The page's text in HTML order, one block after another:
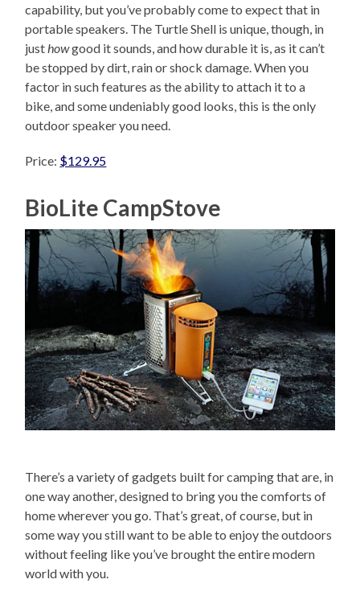
capability, but you’ve probably come to expect that in
portable speakers. The Turtle Shell is unique, though, in
justhowgood it sounds, and how durable it is, as it can’t
be stopped by dirt, rain or shock damage. When you
factor in such features as the ability to attach it to a
bike, and some undeniably good looks, this is the only
outdoor speaker you need.
Price: $129.95
BioLite CampStove
There’s a variety of gadgets built for camping that are, in
one way another, designed to bring you the comforts of
home wherever you go. That’s great, of course, but in
some way you still want to be able to enjoy the outdoors
without feeling like you’ve brought the entire modern
world with you.